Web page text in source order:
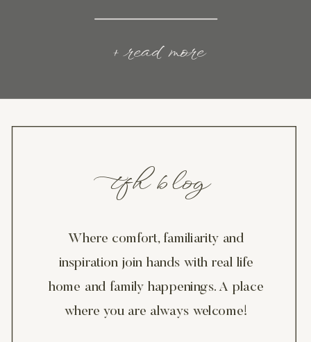
+ read more
Where comfort, familiarity and
inspiration join hands with real life
home and family happenings. A place
where you are always welcome!
tfh blog